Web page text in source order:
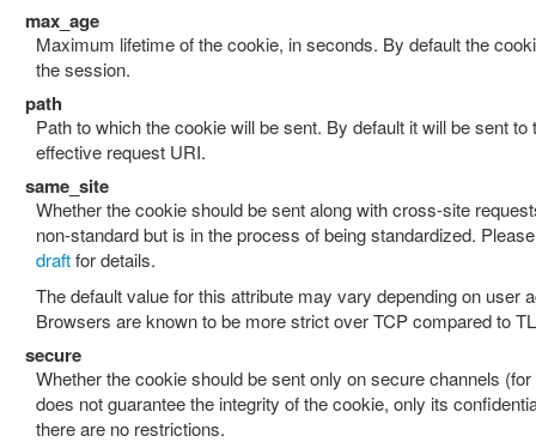
max_age
Maximum lifetime of the cookie, in seconds. By default the
the session.
path
Path to which the cookie will be sent. By default it will be sent
effective request URI.
same_site
Whether the cookie should be sent along with cross-site
non-standard but is in the process of being standardized.
draftfor details.
The default value for this attribute may vary depending on user
Browsers are known to be more strict over TCP compared to
secure
Whether the cookie should be sent only on secure channels
does not guarantee the integrity of the cookie, only its
there are no restrictions.